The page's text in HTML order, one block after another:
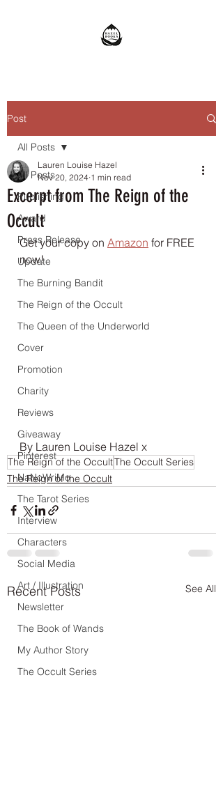
Post
All Posts
Publishing
Award
Press Release
Update
The Burning Bandit
The Reign of the Occult
The Queen of the Underworld
Cover
Promotion
Charity
Reviews
Giveaway
Pinterest
NaNoWriMo
The Tarot Series
Interview
Characters
Social Media
Art / Illustration
Newsletter
The Book of Wands
My Author Story
The Occult Series
All Posts
Excerpt from The Reign of the
Occult
Lauren Louise Hazel
Nov 20, 2024 1 min read
Get your copy on Amazon for FREE
now!
By Lauren Louise Hazel x
The Reign of the OccultThe Occult Series
The Reign of the Occult
Recent Posts See All